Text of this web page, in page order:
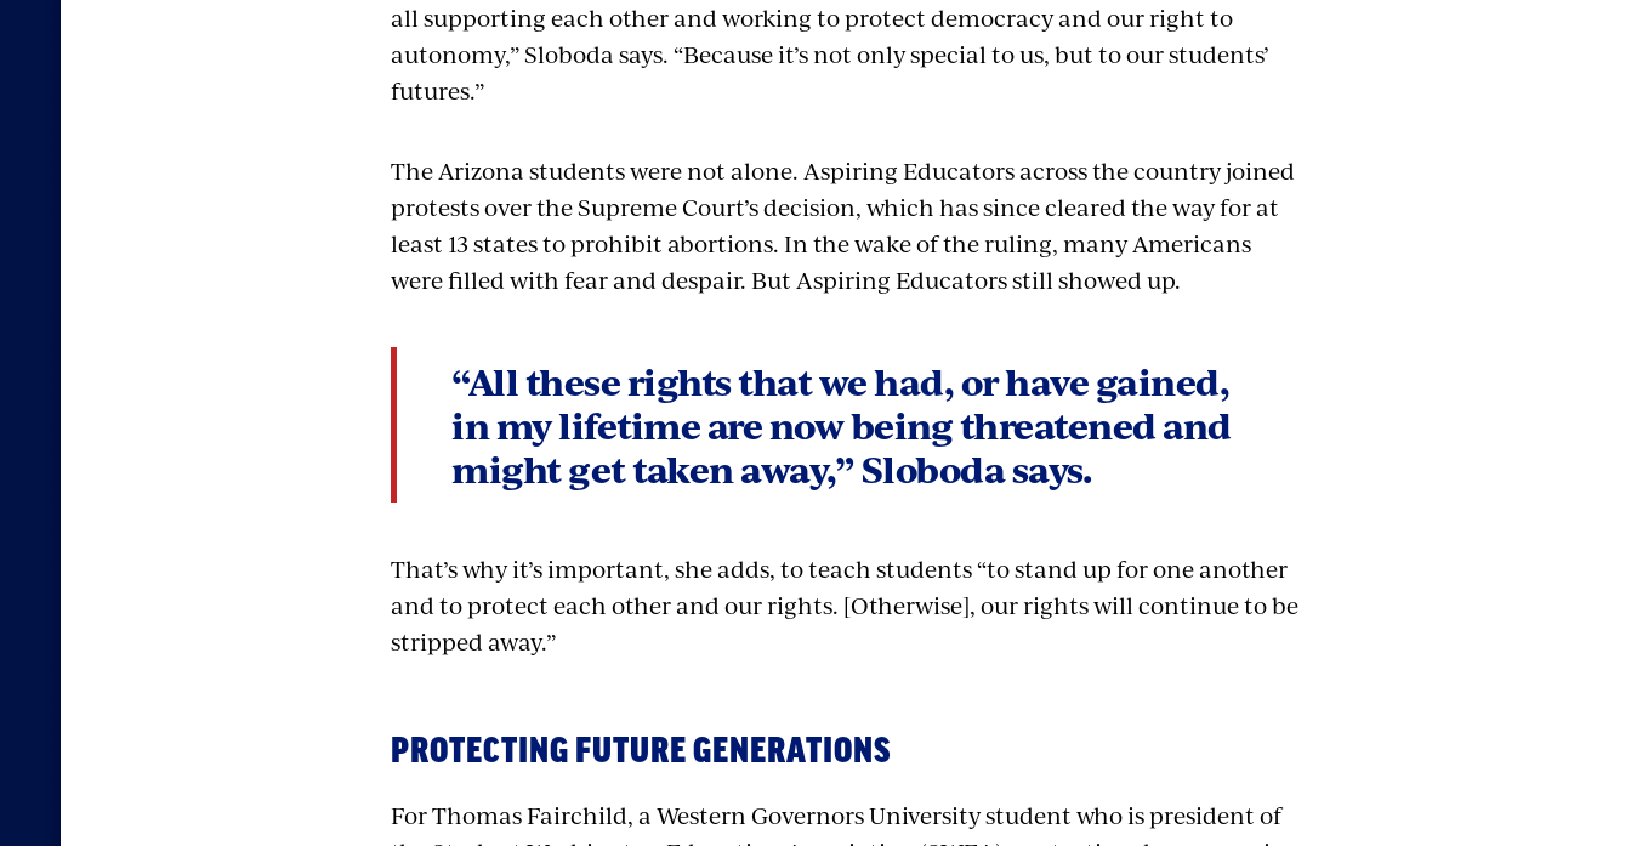
all supporting each other and working to protect democracy and our right to
autonomy,” Sloboda says. “Because it’s not only special to us, but to our students’
futures.”
The Arizona students were not alone. Aspiring Educators across the country joined
protests over the Supreme Court’s decision, which has since cleared the way for at
least 13 states to prohibit abortions. In the wake of the ruling, many Americans
were filled with fear and despair. But Aspiring Educators still showed up.
“All these rights that we had, or have gained,
in my lifetime are now being threatened and
might get taken away,” Sloboda says.
That’s why it’s important, she adds, to teach students “to stand up for one another
and to protect each other and our rights. [Otherwise], our rights will continue to be
stripped away.”
PROTECTING FUTURE GENERATIONS
For Thomas Fairchild, a Western Governors University student who is president of